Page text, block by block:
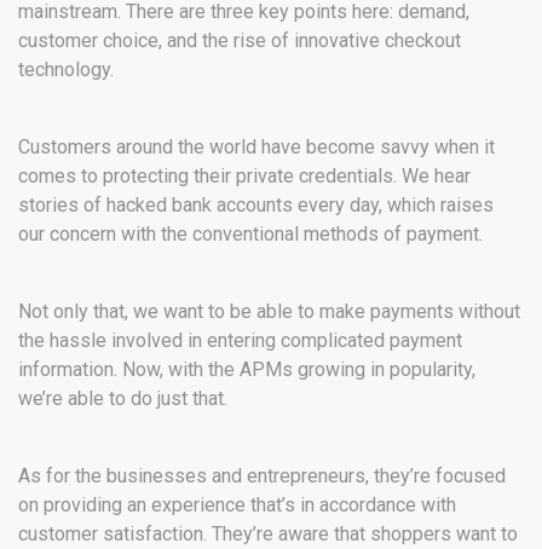
mainstream. There are three key points here: demand,
customer choice, and the rise of innovative checkout
technology.
Customers around the world have become savvy when it
comes to protecting their private credentials. We hear
stories of hacked bank accounts every day, which raises
our concern with the conventional methods of payment.
Not only that, we want to be able to make payments without
the hassle involved in entering complicated payment
information. Now, with the APMs growing in popularity,
we’re able to do just that.
As for the businesses and entrepreneurs, they’re focused
on providing an experience that’s in accordance with
customer satisfaction. They’re aware that shoppers want to